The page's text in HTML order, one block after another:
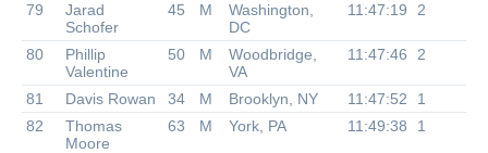
79
Jarad
Schofer
45 M
Washington,
DC
11:47:19 2
80
Phillip
Valentine
50 M
Woodbridge,
VA
11:47:46 2
81 Davis Rowan 34 M Brooklyn, NY 11:47:52
1
82
Thomas
Moore
63 M York, PA 11:49:38 1